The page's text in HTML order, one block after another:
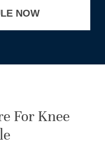
NOW
For Knee